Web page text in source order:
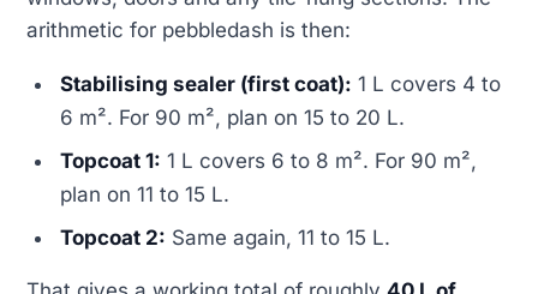
arithmetic for pebbledash is then:
Stabilising sealer (first coat): 1 L covers 4 to
6 m². For 90 m², plan on 15 to 20 L.
Topcoat 1: 1 L covers 6 to 8 m². For 90 m²,
plan on 11 to 15 L.
Topcoat 2: Same again, 11 to 15 L.